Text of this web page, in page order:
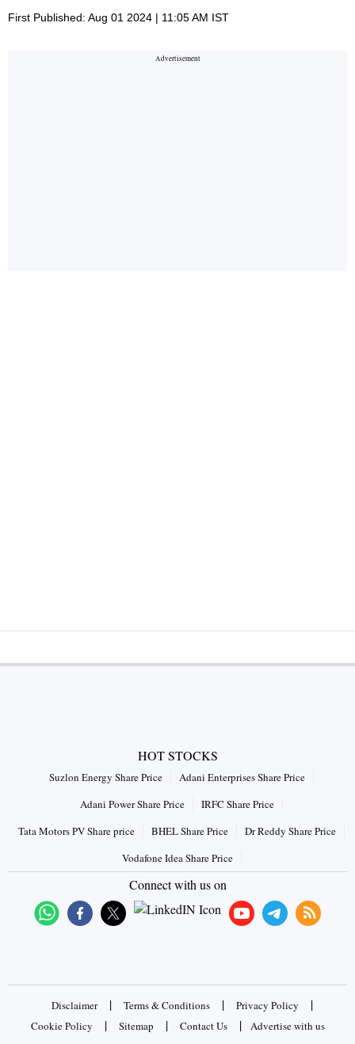
First Published: Aug 01 2024 | 11:05 AM IST
HOT STOCKS
Suzlon Energy Share Price
Adani Enterprises Share Price
Adani Power Share Price
IRFC Share Price
Tata Motors PV Share price
BHEL Share Price
Dr Reddy Share Price
Vodafone Idea Share Price
Connect with us on
Disclaimer | Terms & Conditions | Privacy Policy |
Cookie Policy | Sitemap | Contact Us | Advertise with us